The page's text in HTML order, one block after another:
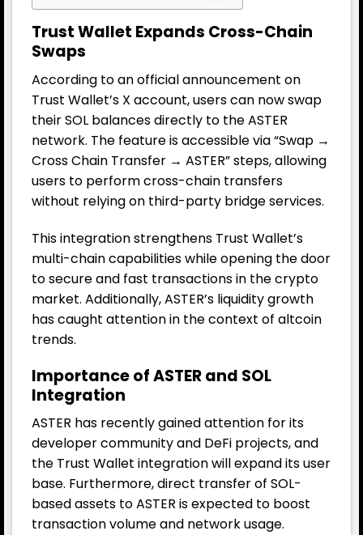
Trust Wallet Expands Cross-Chain
Swaps
According to an official announcement on
Trust Wallet’s X account, users can now swap
their SOL balances directly to the ASTER
network. The feature is accessible via “Swap →
Cross Chain Transfer → ASTER” steps, allowing
users to perform cross-chain transfers
without relying on third-party bridge services.
This integration strengthens Trust Wallet’s
multi-chain capabilities while opening the door
to secure and fast transactions in the crypto
market. Additionally, ASTER’s liquidity growth
has caught attention in the context of altcoin
trends.
Importance of ASTER and SOL
Integration
ASTER has recently gained attention for its
developer community and DeFi projects, and
the Trust Wallet integration will expand its user
base. Furthermore, direct transfer of SOL-
based assets to ASTER is expected to boost
transaction volume and network usage.